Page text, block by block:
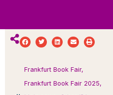
Frankfurt Book Fair,
Frankfurt Book Fair 2025,